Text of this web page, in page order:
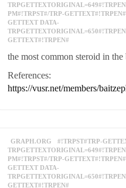
PM#!TRPST#/TRP-GETTEXT#!TRPEN#
GETTEXT DATA-
GETTEXT#!TRPEN#
the most common steroid in the
References:
https://vusr.net/members/
GRAPH.ORG
#!TRPST#TRP-
PM#!TRPST#/TRP-GETTEXT#!TRPEN#
GETTEXT DATA-
GETTEXT#!TRPEN#